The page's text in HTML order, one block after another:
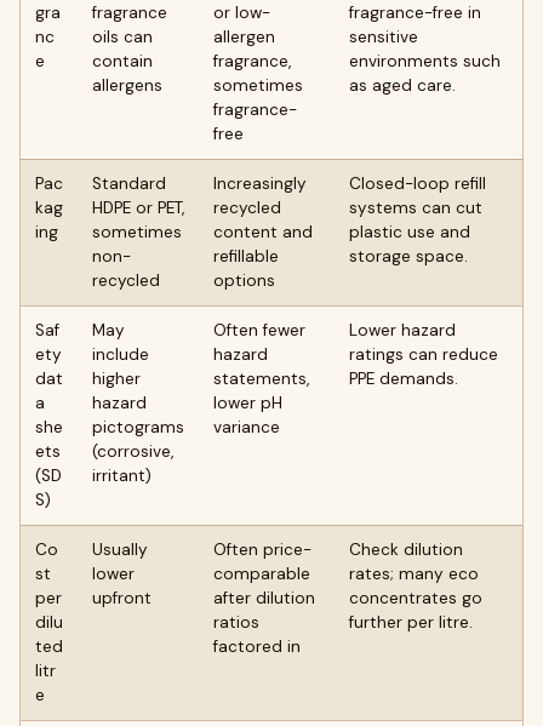
gra
nc
e
fragrance
oils can
contain
allergens
or low-
allergen
fragrance,
sometimes
fragrance-
free
fragrance-free in
sensitive
environments such
as aged care.
Pac
kag
ing
Standard
HDPE or PET,
sometimes
non-
recycled
Increasingly
recycled
content and
refillable
options
Closed-loop refill
systems can cut
plastic use and
storage space.
Saf
ety
dat
a
she
ets
(SD
S)
May
include
higher
hazard
pictograms
(corrosive,
irritant)
Often fewer
hazard
statements,
lower pH
variance
Lower hazard
ratings can reduce
PPE demands.
Co
st
per
dilu
ted
litr
e
Usually
lower
upfront
Often price-
comparable
after dilution
ratios
factored in
Check dilution
rates; many eco
concentrates go
further per litre.